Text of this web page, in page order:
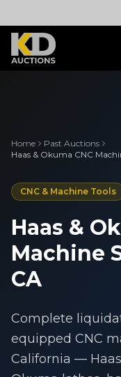
Home
Past Auctions
Haas & Okuma CNC
CNC & Machine Tools
Haas &
Machine
CA
Complete
equipped CNC
California —